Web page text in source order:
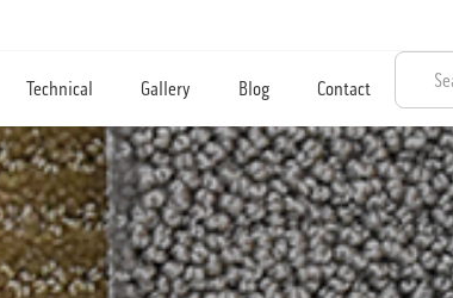
Technical Gallery Blog Contact